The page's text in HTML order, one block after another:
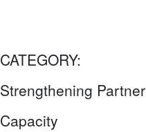
CATEGORY:
Strengthening Partner
Capacity